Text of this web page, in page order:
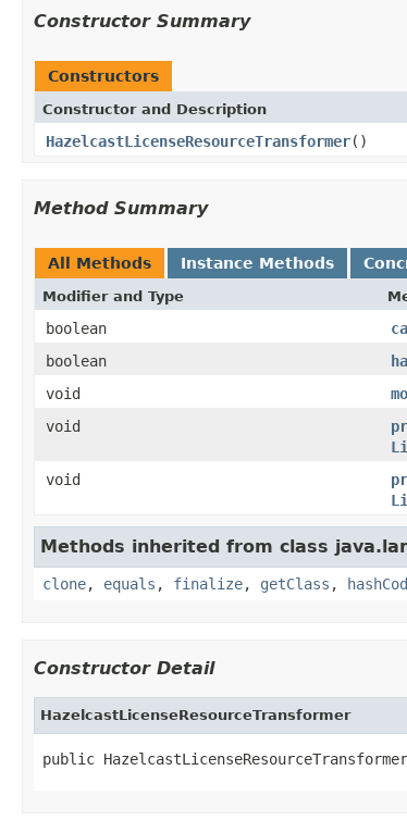
Constructor Summary
Constructors
Constructor and Description
HazelcastLicenseResourceTransformer()
Method Summary
All Methods Instance Methods
Modifier and Type
boolean
boolean
void
void
void
Methods inherited from class
clone, equals , finalize, getClass ,
Constructor Detail
HazelcastLicenseResourceTransformer
public